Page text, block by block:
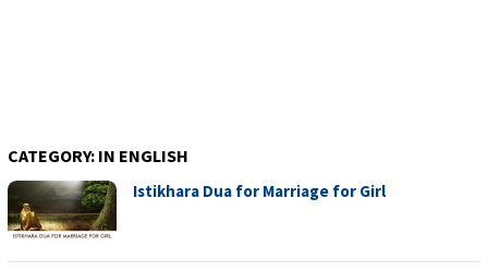
CATEGORY: IN ENGLISH
Istikhara Dua for Marriage for Girl